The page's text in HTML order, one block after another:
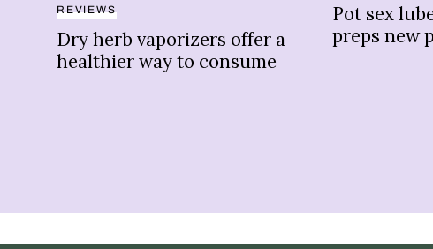
REVIEWS
Dry herb vaporizers offer a
healthier way to consume
Pot sex
preps new